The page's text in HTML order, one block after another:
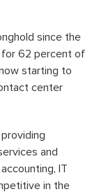
since the
for 62 percent of
starting to
center
and
IT
in the